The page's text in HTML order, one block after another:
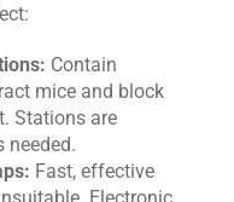
Contain
mice and block
Stations are
needed.
Fast, effective